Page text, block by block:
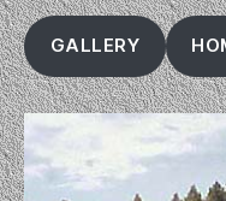
GALLERY